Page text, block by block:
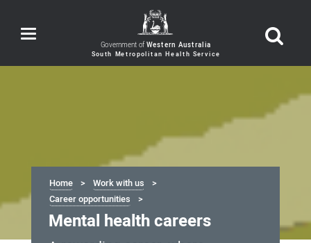
Toggle
navigation Government of Western Australia
Home
Work with us
Career opportunities
Mental health careers